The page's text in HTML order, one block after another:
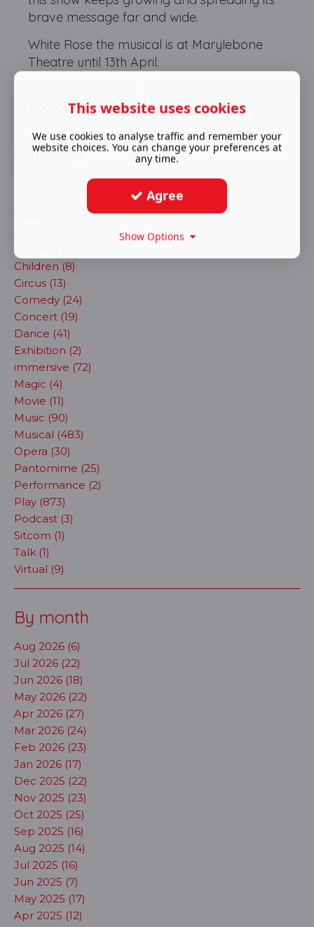
brave message far and wide.
White Rose the musical is at Marylebone
Theatre until 13th April.
Photos: Marc Brenner
Category
Children (8)
Circus (13)
Comedy (24)
Concert (19)
Dance (41)
Exhibition (2)
immersive (72)
Magic (4)
Movie (11)
Music (90)
Musical (483)
Opera (30)
Pantomime (25)
Performance (2)
Play (873)
Podcast (3)
Sitcom (1)
Talk (1)
Virtual (9)
By month
Aug 2026 (6)
Jul 2026 (22)
Jun 2026 (18)
May 2026 (22)
Apr 2026 (27)
Mar 2026 (24)
Feb 2026 (23)
Jan 2026 (17)
Dec 2025 (22)
Nov 2025 (23)
Oct 2025 (25)
Sep 2025 (16)
Aug 2025 (14)
Jul 2025 (16)
Jun 2025 (7)
May 2025 (17)
Apr 2025 (12)
This website uses cookies
We use cookies to analyse traffic and remember your
website choices. You can change your preferences at
any time.
Agree
Show Options